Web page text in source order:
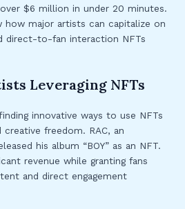
$6 million in under 20 minutes.
how major artists can capitalize on
direct-to-fan interaction NFTs
Leveraging NFTs
innovative ways to use NFTs
freedom. RAC, an
his album “BOY” as an NFT.
revenue while granting fans
and direct engagement